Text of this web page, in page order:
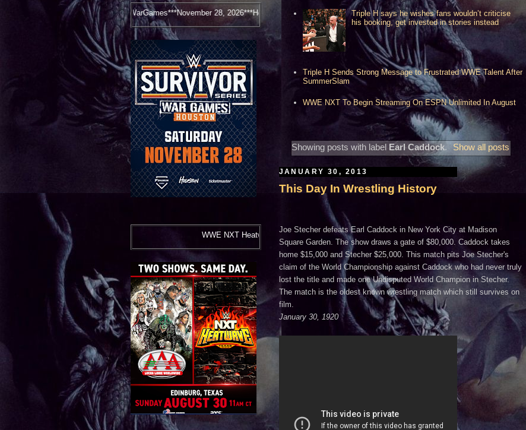
Series: WarGames***November 28, 2026***Houston, TX***
WWE NXT Heatwave and Lucha Libre AAA***August 30, 2026***Edinburg, TX***
Triple H says he wishes fans wouldn’t criticise
his booking, get invested in stories instead
Triple H Sends Strong Message to Frustrated WWE Talent After
SummerSlam
WWE NXT To Begin Streaming On ESPN Unlimited In August
Showing posts with label Earl Caddock. Show all posts
JANUARY 30, 2013
This Day In Wrestling History
Joe Stecher defeats Earl Caddock in New York City at Madison
Square Garden. The show draws a gate of $80,000. Caddock takes
home $15,000 and Stecher $25,000. This match pits Joe Stecher's
claim of the World Championship against Caddock who had never truly
lost the title and made one Undisputed World Champion in Stecher.
The match is the oldest known wrestling match which still survives on
film.
January 30, 1920